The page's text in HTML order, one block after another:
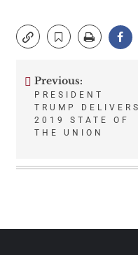
Post
navigation
Previous:
PRESIDENT
TRUMP DELIVERS
2019 STATE OF
THE UNION